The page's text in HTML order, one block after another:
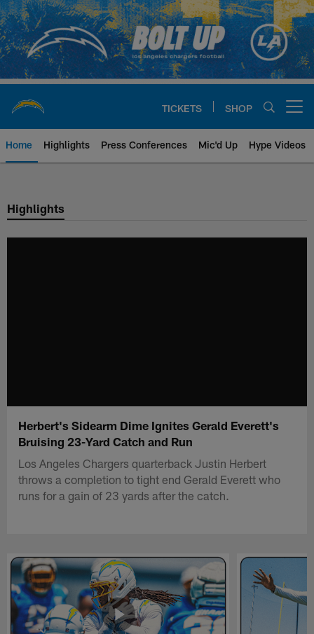
Skip
to
main
content
TICKETS SHOP
Home Highlights Press Conferences Mic'd Up Hype Videos
Chargers Official Site | Los
Highlights
Herbert's Sidearm Dime Ignites Gerald Everett's
Bruising 23-Yard Catch and Run
Los Angeles Chargers quarterback Justin Herbert
throws a completion to tight end Gerald Everett who
runs for a gain of 23 yards after the catch.